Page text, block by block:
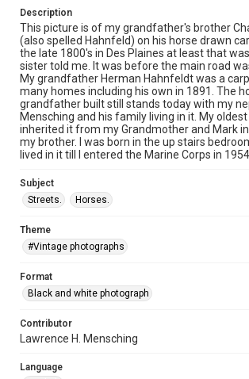
Description
This picture is of my grandfather's brother
(also spelled Hahnfeld) on his horse drawn
the late 1800's in Des Plaines at least that
sister told me. It was before the main road
My grandfather Herman Hahnfeldt was a
many homes including his own in 1891. The
grandfather built still stands today with my
Mensching and his family living in it. My
inherited it from my Grandmother and Mark
my brother. I was born in the up stairs
lived in it till I entered the Marine Corps in 1954.
Subject
Streets.
Horses.
Theme
#Vintage photographs
Format
Black and white photograph
Contributor
Lawrence H. Mensching
Language